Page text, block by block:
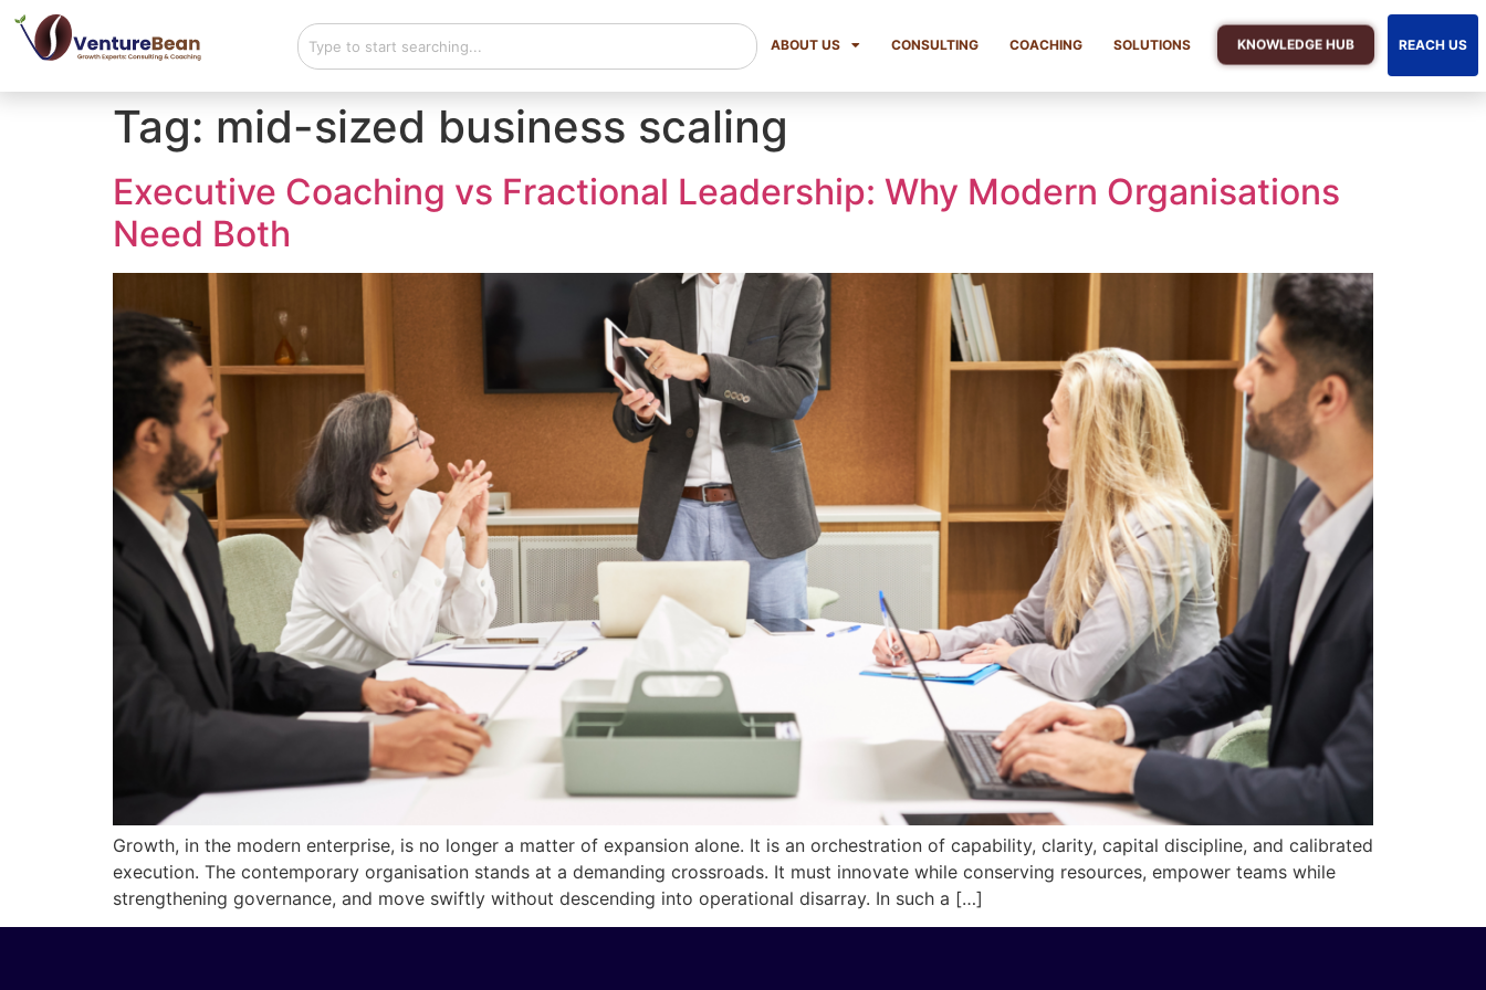
ABOUT US CONSULTING COACHING SOLUTIONS KNOWLEDGE HUB REACH US
Tag: mid-sized business scaling
Executive Coaching vs Fractional Leadership: Why Modern Organisations
Need Both
Growth, in the modern enterprise, is no longer a matter of expansion alone. It is an orchestration of capability, clarity, capital discipline, and calibrated
execution. The contemporary organisation stands at a demanding crossroads. It must innovate while conserving resources, empower teams while
strengthening governance, and move swiftly without descending into operational disarray. In such a […]